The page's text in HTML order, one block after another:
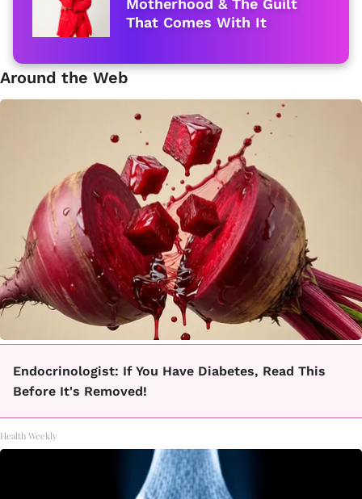
Motherhood & The Guilt
That Comes With It
Around the Web
Endocrinologist: If You Have Diabetes, Read This
Before It's Removed!
Health Weekly